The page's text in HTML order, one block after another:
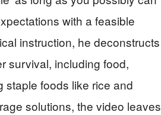
with a feasible
instruction, he deconstructs
survival, including food,
staple foods like rice and
solutions, the video leaves